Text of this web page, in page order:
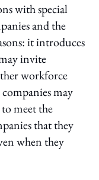
with special
and the
it introduces
invite
workforce
may
meet the
that they
when they